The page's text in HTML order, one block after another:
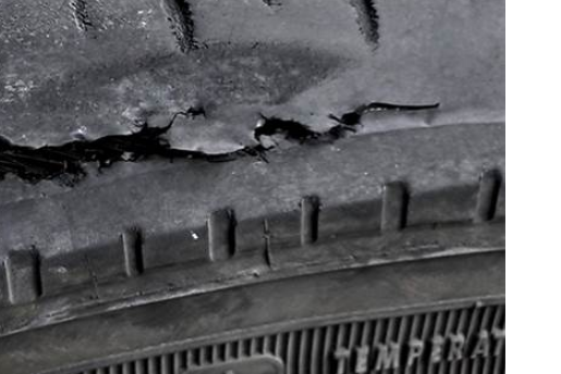
MAINTENANCE
How Seasonal Weather
Changes Influence Car Cabin Air
Filter Replacement Needs